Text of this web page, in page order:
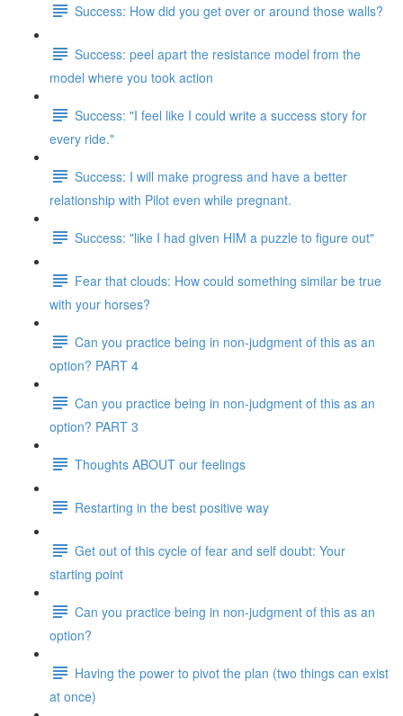
Success: How did you get over or around those walls?
Success: peel apart the resistance model from the
model where you took action
Success: "I feel like I could write a success story for
every ride."
Success: I will make progress and have a better
relationship with Pilot even while pregnant.
Success: "like I had given HIM a puzzle to figure out"
Fear that clouds: How could something similar be true
with your horses?
Can you practice being in non-judgment of this as an
option? PART 4
Can you practice being in non-judgment of this as an
option? PART 3
Thoughts ABOUT our feelings
Restarting in the best positive way
Get out of this cycle of fear and self doubt: Your
starting point
Can you practice being in non-judgment of this as an
option?
Having the power to pivot the plan (two things can exist
at once)